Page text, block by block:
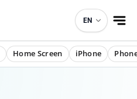
EN
Home Screen iPhone